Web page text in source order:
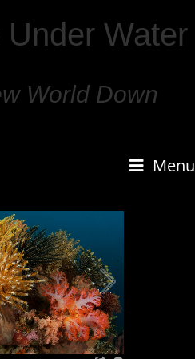
Water
World Down
Menu